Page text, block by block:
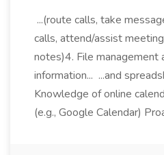
...(route calls, take
calls, attend/assist
notes)4. File management
information... ...and
Knowledge of online
(e.g., Google Calendar)